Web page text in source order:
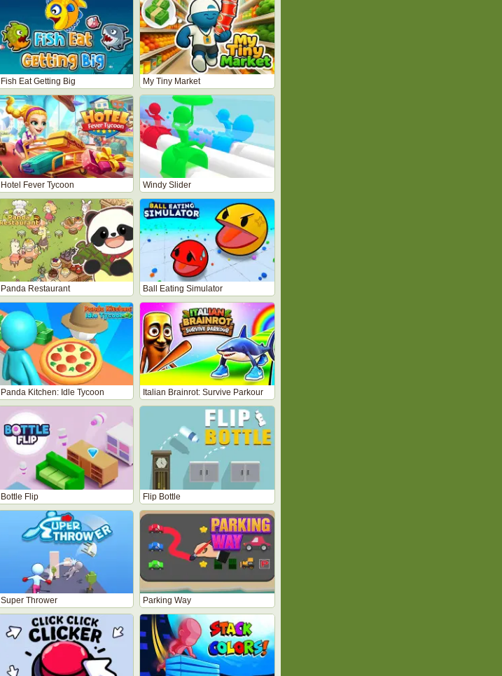
Fish Eat Getting Big My Tiny Market
Hotel Fever Tycoon Windy Slider
Panda Restaurant Ball Eating Simulator
Panda Kitchen: Idle Tycoon Italian Brainrot: Survive Parkour
Bottle Flip Flip Bottle
Super Thrower Parking Way